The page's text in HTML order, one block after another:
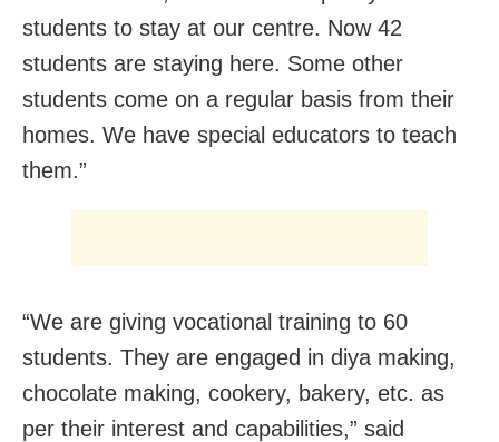
students to stay at our centre. Now 42
students are staying here. Some other
students come on a regular basis from their
homes. We have special educators to teach
them.”
“We are giving vocational training to 60
students. They are engaged in diya making,
chocolate making, cookery, bakery, etc. as
per their interest and capabilities,” said